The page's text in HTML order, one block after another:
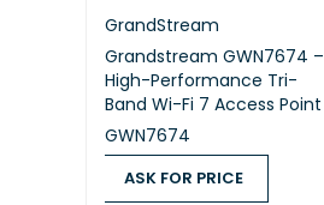
GrandStream
Grandstream GWN7674 –
High-Performance Tri-
Band Wi-Fi 7 Access Point
GWN7674
ASK FOR PRICE